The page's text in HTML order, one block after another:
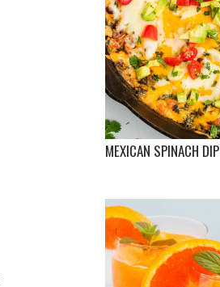
MEXICAN SPINACH DIP